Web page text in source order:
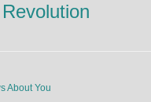
About You